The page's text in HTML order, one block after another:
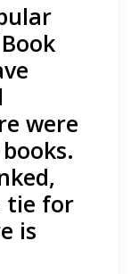
were
tie for
is